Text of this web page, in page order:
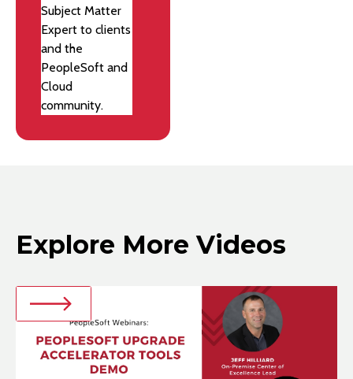
Subject Matter
Expert to clients
and the
PeopleSoft and
Cloud
community.
Explore More Videos